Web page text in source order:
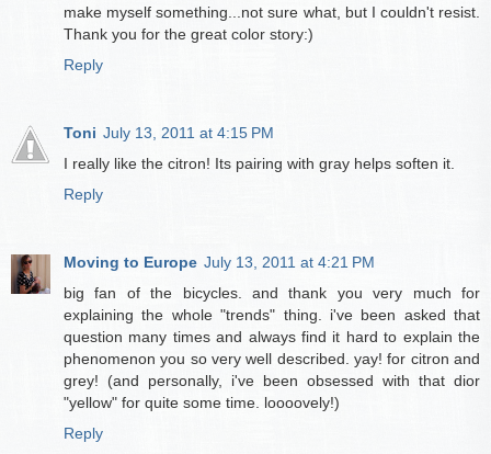
make myself something...not sure what, but I couldn't resist.
Thank you for the great color story:)
Reply
Toni July 13, 2011 at 4:15 PM
I really like the citron! Its pairing with gray helps soften it.
Reply
Moving to Europe July 13, 2011 at 4:21 PM
big fan of the bicycles. and thank you very much for
explaining the whole "trends" thing. i've been asked that
question many times and always find it hard to explain the
phenomenon you so very well described. yay! for citron and
grey! (and personally, i've been obsessed with that dior
"yellow" for quite some time. loooovely!)
Reply